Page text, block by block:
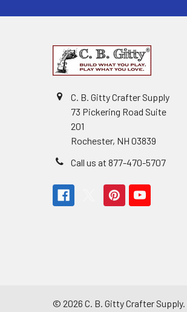
C. B. Gitty Crafter Supply
73 Pickering Road Suite
201
Rochester, NH 03839
Call us at 877-470-5707
© 2026 C. B. Gitty Crafter Supply.